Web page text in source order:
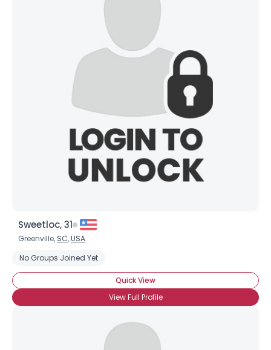
Sweetloc, 31
Greenville, SC,USA
No Groups Joined Yet
Quick View
View Full Profile